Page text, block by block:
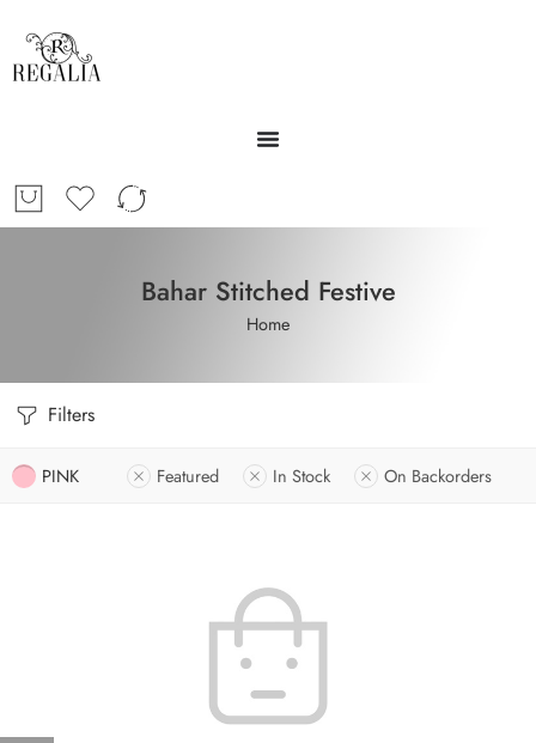
Bahar Stitched Festive
Home
Filters
PINK Featured In Stock On Backorders